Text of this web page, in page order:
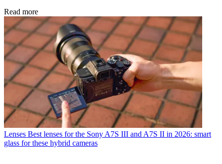
Read more
Lenses Best lenses for the Sony A7S III and A7S II in 2026: smart
glass for these hybrid cameras